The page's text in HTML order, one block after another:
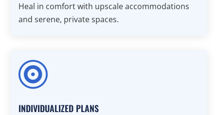
Heal in comfort with upscale accommodations
and serene, private spaces.

INDIVIDUALIZED PLANS